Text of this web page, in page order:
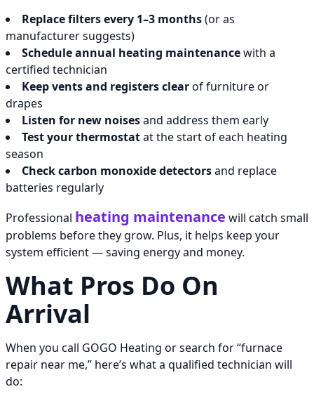
Replace filters every 1–3 months(or as
manufacturer suggests)
Schedule annual heating maintenancewith a
certified technician
Keep vents and registers clearof furniture or
drapes
Listen for new noisesand address them early
Test your thermostatat the start of each heating
season
Check carbon monoxide detectorsand replace
batteries regularly
Professional heating maintenance will catch small
problems before they grow. Plus, it helps keep your
system efficient — saving energy and money.
What Pros Do On
Arrival
When you call GOGO Heating or search for “furnace
repair near me,” here’s what a qualified technician will
do: